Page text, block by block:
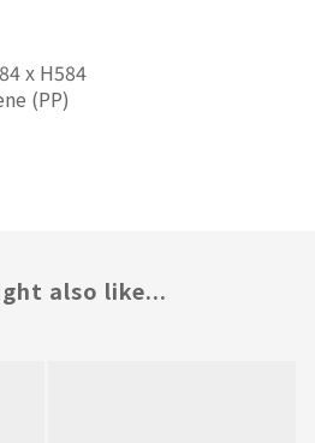
x H584
(PP)
also like...